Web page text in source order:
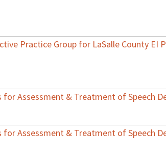
Practice Group for LaSalle County EI
for Assessment & Treatment of Speech
for Assessment & Treatment of Speech